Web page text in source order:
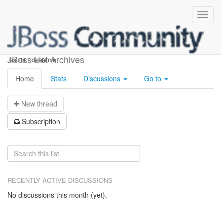
JBoss List Archives
Test-keith5
Test list - delete me
Home Stats Discussions Go to
New thread
Subscription
RECENTLY ACTIVE DISCUSSIONS
No discussions this month (yet).